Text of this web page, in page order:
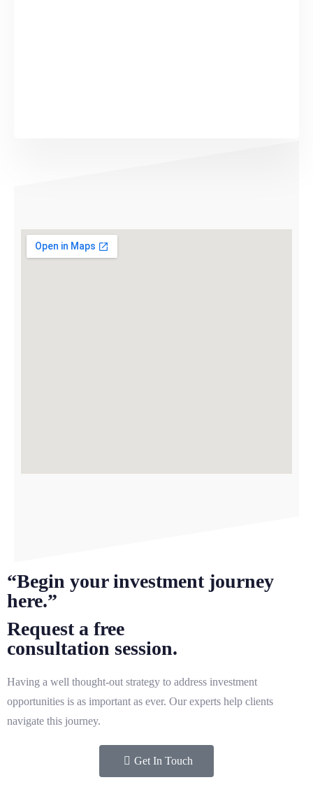
“Begin your investment journey
here.”
Request a free
consultation session.
Having a well thought-out strategy to address investment
opportunities is as important as ever. Our experts help clients
navigate this journey.
Get In Touch